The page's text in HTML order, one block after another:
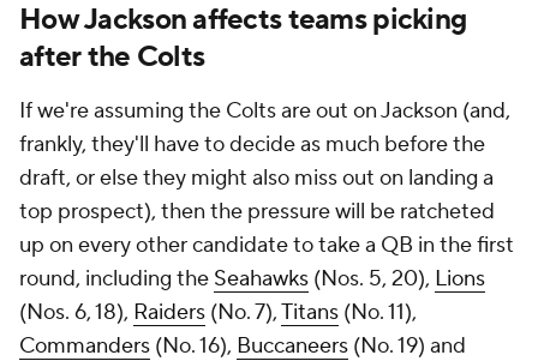
How Jackson affects teams picking
after the Colts
If we're assuming the Colts are out on Jackson (and,
frankly, they'll have to decide as much before the
draft, or else they might also miss out on landing a
top prospect), then the pressure will be ratcheted
up on every other candidate to take a QB in the first
round, including the Seahawks (Nos. 5, 20), Lions
(Nos. 6, 18), Raiders (No. 7),Titans (No. 11),
Commanders (No. 16), Buccaneers (No. 19) and